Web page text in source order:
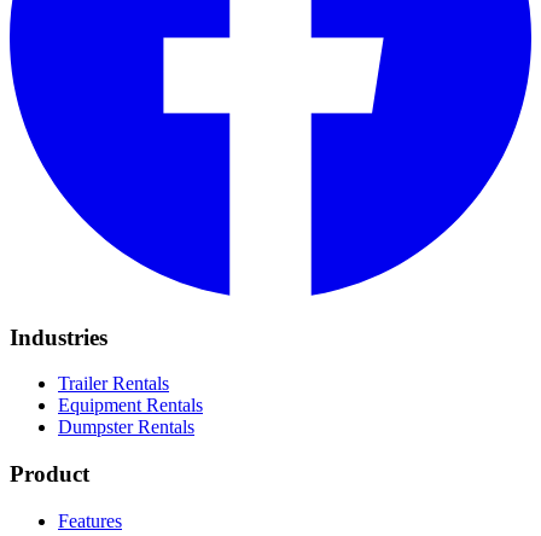
Industries
Trailer Rentals
Equipment Rentals
Dumpster Rentals
Product
Features